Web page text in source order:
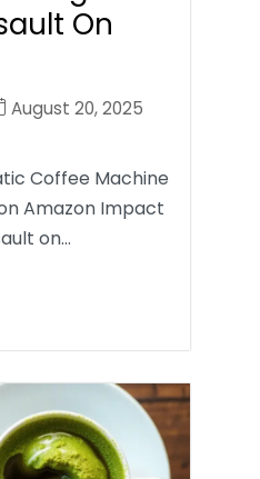
On
August 20, 2025
Coffee Machine
Amazon Impact
on…